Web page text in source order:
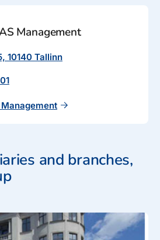
Management
10140 Tallinn
and branches,